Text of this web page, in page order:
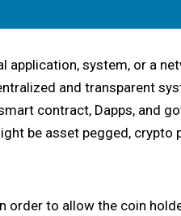
application, system, or a
and transparent
contract, Dapps, and
be asset pegged, crypto
order to allow the coin